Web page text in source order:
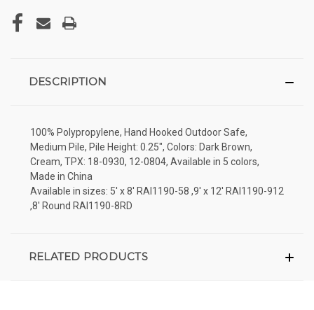
DESCRIPTION
100% Polypropylene, Hand Hooked Outdoor Safe,
Medium Pile, Pile Height: 0.25", Colors: Dark Brown,
Cream, TPX: 18-0930, 12-0804, Available in 5 colors,
Made in China
Available in sizes: 5' x 8' RAI1190-58 ,9' x 12' RAI1190-912
,8' Round RAI1190-8RD
RELATED PRODUCTS